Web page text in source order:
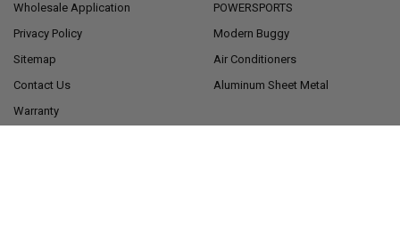
Wholesale Application
Privacy Policy
Sitemap
Contact Us
Warranty
POWERSPORTS
Modern Buggy
Air Conditioners
Aluminum Sheet Metal